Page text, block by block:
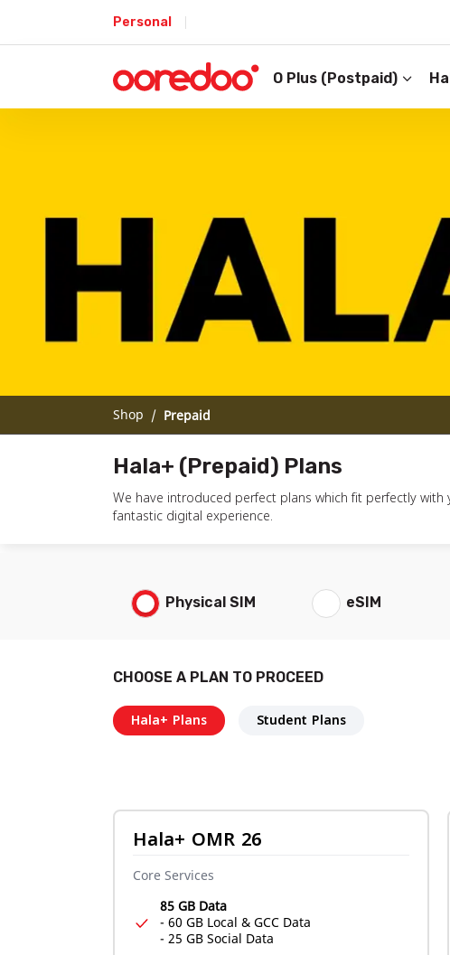
Personal
O Plus (Postpaid)
Shop / Prepaid
Hala+ (Prepaid) Plans
We have introduced perfect plans which fit perfectly
fantastic digital experience.
Physical SIM eSIM
CHOOSE A PLAN TO PROCEED
Hala+ Plans Student Plans
Hala+ OMR 26
Core Services
85 GB Data
- 60 GB Local & GCC Data
- 25 GB Social Data